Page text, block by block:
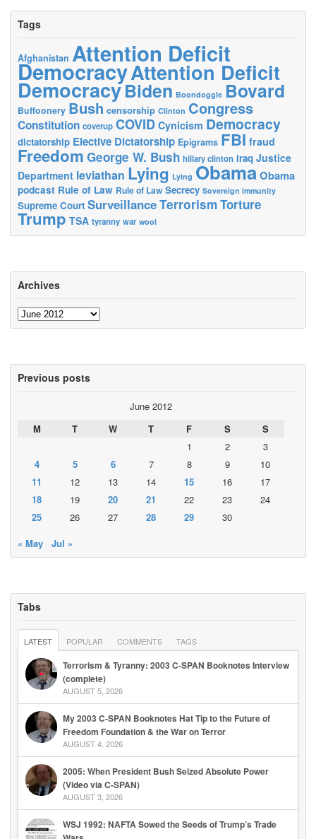
Tags
Afghanistan Attention Deficit
DemocracyAttention Deficit
DemocracyBiden Boondoggle Bovard
Buffoonery Bush censorship Clinton Congress
Constitution coverup COVID Cynicism Democracy
dictatorship Elective Dictatorship Epigrams FBI fraud
Freedom George W. Bush hillary clinton Iraq Justice
Department leviathan Lying Lying ObamaObama
podcast Rule of Law Rule of Law Secrecy Sovereign immunity
Supreme Court SurveillanceTerrorismTorture
Trump TSA tyranny war wool
Archives
Archives
Previous posts
June 2012
M
T W T F S
S
1
2
3
4
5 6 7 8 9
10
11
12 13 14 15 16
17
18
19 20 21 22 23
24
25
26 27 28 29
30
« May
Jul »
Tabs
LATEST POPULAR COMMENTS TAGS
Terrorism & Tyranny: 2003 C-SPAN Booknotes Interview
(complete)
AUGUST 5, 2026
My 2003 C-SPAN Booknotes Hat Tip to the Future of
Freedom Foundation & the War on Terror
AUGUST 4, 2026
2005: When President Bush Seized Absolute Power
(Video via C-SPAN)
AUGUST 3, 2026
WSJ 1992: NAFTA Sowed the Seeds of Trump’s Trade